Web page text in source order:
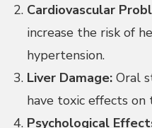
Cardiovascular
increase the risk of
hypertension.
Liver Damage: Oral
have toxic effects on
Psychological